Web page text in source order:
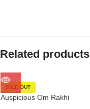
Related products
SOLD OUT
Auspicious Om Rakhi